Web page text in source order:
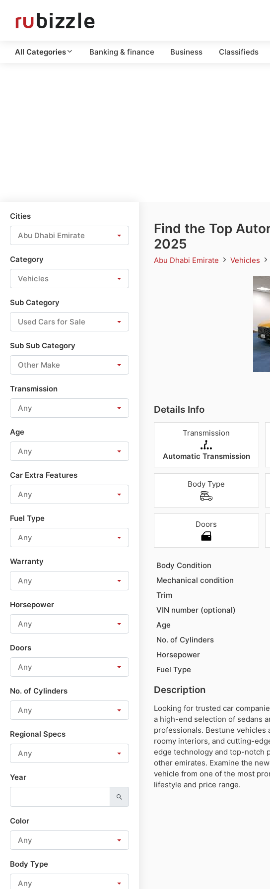
All Categories Banking & finance Business Classifieds
Cities
Abu Dhabi Emirate
Category
Vehicles
Sub Category
Used Cars for Sale
Sub Sub Category
Other Make
Transmission
Any
Age
Any
Car Extra Features
Any
Fuel Type
Any
Warranty
Any
Horsepower
Any
Doors
Any
No. of Cylinders
Any
Regional Specs
Any
Year
Color
Any
Body Type
Any
Find the Top
2025
Abu Dhabi Emirate Vehicles
Details Info
Transmission
Automatic Transmission
Body Type
Doors
Body Condition
Mechanical condition
Trim
VIN number (optional)
Age
No. of Cylinders
Horsepower
Fuel Type
Description
Looking for trusted car
a high-end selection of sedans
professionals. Bestune vehicles
roomy interiors, and cutting-
edge technology and top-notch
other emirates. Examine the
vehicle from one of the most
lifestyle and price range.